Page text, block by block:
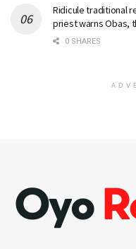
Ridicule traditional
priest warns Obas,
0 SHARES